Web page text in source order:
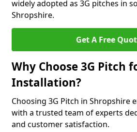
widely adopted as 3G pitches in
Shropshire.
Get A Free
Why Choose 3G Pitch
Installation?
Choosing 3G Pitch in Shropshire
with a trusted team of experts
and customer satisfaction.